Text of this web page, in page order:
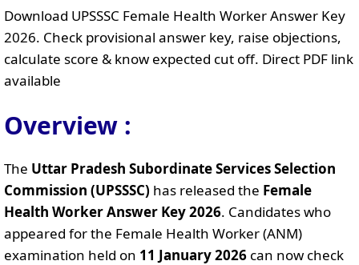
Download UPSSSC Female Health Worker Answer Key
2026. Check provisional answer key, raise objections,
calculate score & know expected cut off. Direct PDF link
available
Overview :
The Uttar Pradesh Subordinate Services Selection
Commission (UPSSSC) has released the Female
Health Worker Answer Key 2026. Candidates who
appeared for the Female Health Worker (ANM)
examination held on 11 January 2026 can now check